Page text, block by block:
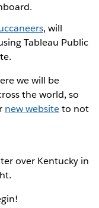
, will
Tableau Public
we will be
the world, so
new websiteto not
over Kentucky in